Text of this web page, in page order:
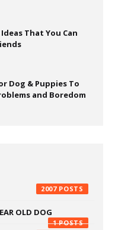
That You Can
Dog & Puppies To
and Boredom
2007
OLD DOG
1